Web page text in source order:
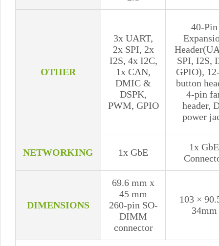
OTHER
3x UART,
2x SPI, 2x
I2S, 4x I2C,
1x CAN,
DMIC &
DSPK,
PWM, GPIO
40-Pin
SPI, I2S,
GPIO),
button
4-pin
header,
power
NETWORKING 1x GbE
1x GbE
DIMENSIONS
69.6 mm x
45 mm
260-pin SO-
DIMM
connector
103 ×
34mm